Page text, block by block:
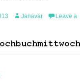
Author
Janavar
Leave a